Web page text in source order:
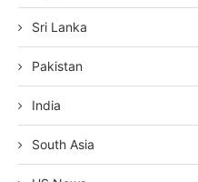
Sri Lanka
Pakistan
India
South Asia